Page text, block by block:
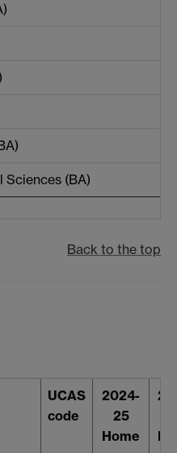
Sciences (BA)
Back to the top
UCAS
code
2024-
25
Home